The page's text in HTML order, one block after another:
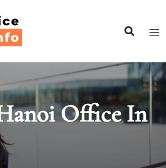
Office In